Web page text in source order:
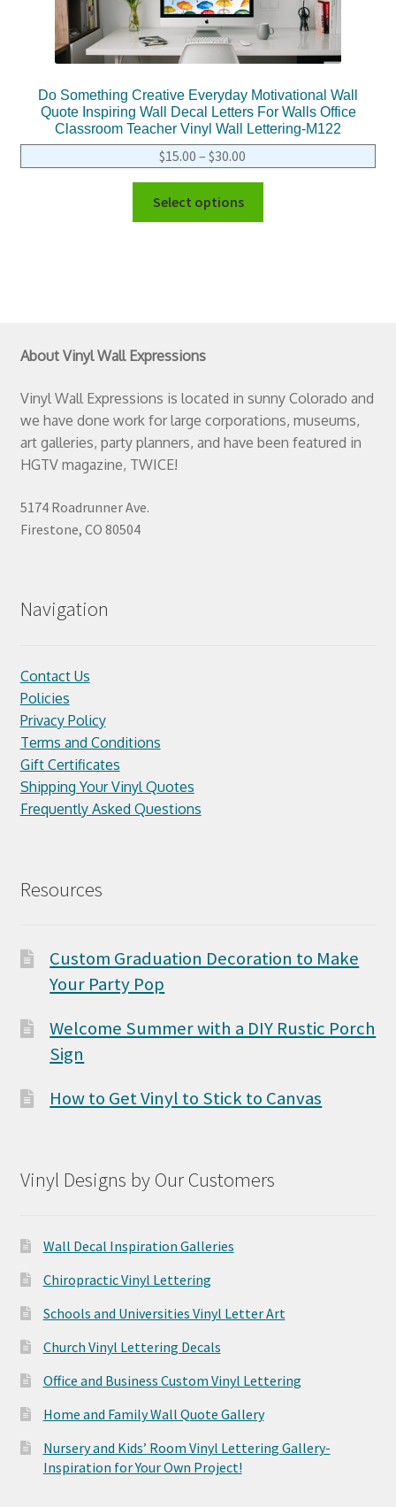
Do Something Creative Everyday Motivational Wall
Quote Inspiring Wall Decal Letters For Walls Office
Classroom Teacher Vinyl Wall Lettering-M122
$15.00 – $30.00
Select options
About Vinyl Wall Expressions
Vinyl Wall Expressions is located in sunny Colorado and
we have done work for large corporations, museums,
art galleries, party planners, and have been featured in
HGTV magazine, TWICE!
5174 Roadrunner Ave.
Firestone, CO 80504
Navigation
Contact Us
Policies
Privacy Policy
Terms and Conditions
Gift Certificates
Shipping Your Vinyl Quotes
Frequently Asked Questions
Resources
Custom Graduation Decoration to Make
Your Party Pop
Welcome Summer with a DIY Rustic Porch
Sign
How to Get Vinyl to Stick to Canvas
Vinyl Designs by Our Customers
Wall Decal Inspiration Galleries
Chiropractic Vinyl Lettering
Schools and Universities Vinyl Letter Art
Church Vinyl Lettering Decals
Office and Business Custom Vinyl Lettering
Home and Family Wall Quote Gallery
Nursery and Kids’ Room Vinyl Lettering Gallery-
Inspiration for Your Own Project!